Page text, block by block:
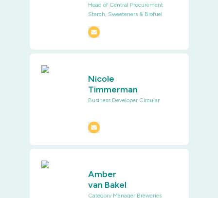
Head of Central Procurement
Starch, Sweeteners & Biofuel
Nicole
Timmerman
Business Developer Circular
Amber
van Bakel
Category Manager Breweries